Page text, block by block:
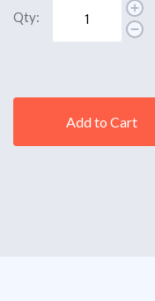
Qty:
Add to Cart